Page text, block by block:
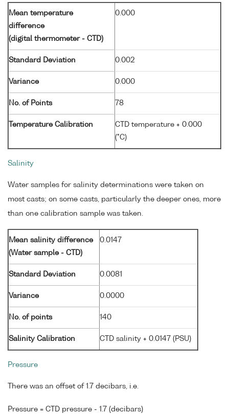
Mean temperature
difference
(digital thermometer - CTD)
0.000
Standard Deviation 0.002
Variance 0.000
No. of Points 78
Temperature Calibration
CTD temperature + 0.000
(°C)
Salinity
Water samples for salinity determinations were taken on
most casts; on some casts, particularly the deeper ones, more
than one calibration sample was taken.
Mean salinity difference
(Water sample - CTD)
0.0147
Standard Deviation 0.0081
Variance 0.0000
No. of points 140
Salinity Calibration CTD salinity + 0.0147 (PSU)
Pressure
There was an offset of 1.7 decibars, i.e.
Pressure = CTD pressure - 1.7 (decibars)